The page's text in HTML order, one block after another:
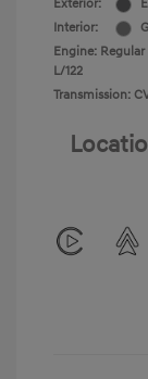
Exterior:
Interior:
Engine:
L/122
Transmission: